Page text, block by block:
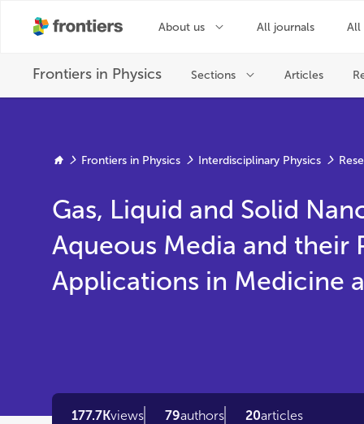
Frontiers in Physics Interdisciplinary Physics
Gas, Liquid and Solid
Aqueous Media and their
Applications in Medicine
177.7Kviews 79authors 20articles